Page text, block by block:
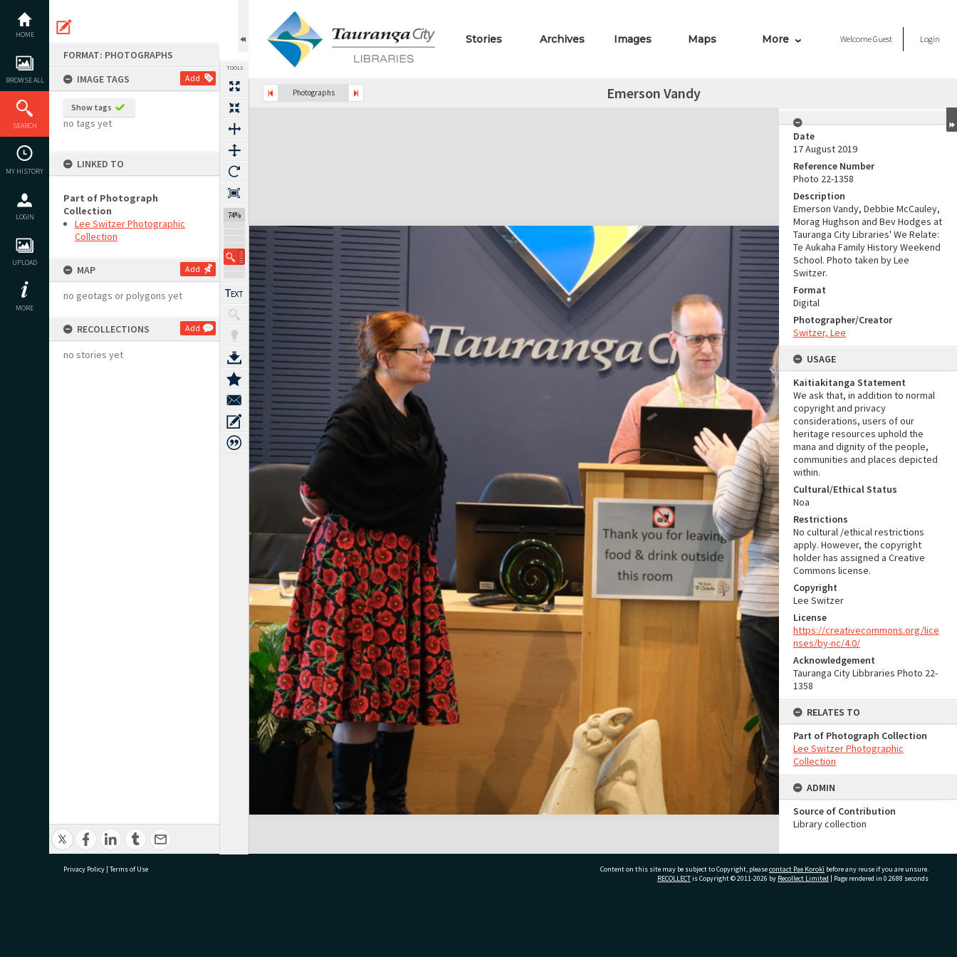
content
HOME
BROWSE ALL
SEARCH
MY HISTORY
LOGIN
UPLOAD
MORE
FORMAT: PHOTOGRAPHS
IMAGE TAGS
Add
Show tags
no tags yet
LINKED TO
Part of Photograph
Collection
Lee Switzer Photographic
Collection
MAP Add
no geotags or polygons yet
RECOLLECTIONS Add
no stories yet
TOOLS
74%
Stories Archives Images Maps More WelcomeGuest Login
Photographs Emerson Vandy
Expand/collapse
Date
17 August 2019
Reference Number
Photo 22-1358
Description
Emerson Vandy, Debbie McCauley,
Morag Hughson and Bev Hodges at
Tauranga City Libraries' We Relate:
Te Aukaha Family History Weekend
School. Photo taken by Lee
Switzer.
Format
Digital
Photographer/Creator
Switzer, Lee
USAGE
Kaitiakitanga Statement
We ask that, in addition to normal
copyright and privacy
considerations, users of our
heritage resources uphold the
mana and dignity of the people,
communities and places depicted
within.
Cultural/Ethical Status
Noa
Restrictions
No cultural /ethical restrictions
apply. However, the copyright
holder has assigned a Creative
Commons license.
Copyright
Lee Switzer
License
https://creativecommons.org/lice
nses/by-nc/4.0/
Acknowledgement
Tauranga City Libbraries Photo 22-
1358
RELATES TO
Part of Photograph Collection
Lee Switzer Photographic
Collection
ADMIN
Source of Contribution
Library collection
Privacy Policy | Terms of Use Content on this site may be subject to Copyright, pleasecontact Pae Korokī before any reuse if you are unsure.
RECOLLECTis Copyright © 2011-2026 by Recollect Limited | Page rendered in 0.2688 seconds